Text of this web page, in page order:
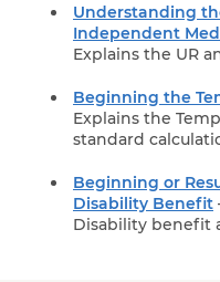
Understanding
Independent
Explains the UR
Beginning the
Explains the
standard
Beginning or
Disability Benefit
Disability benefit